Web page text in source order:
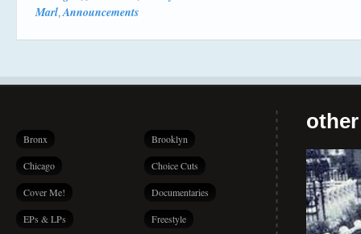
Marl,Announcements
Bronx Brooklyn
Chicago Choice Cuts
Cover Me! Documentaries
EPs & LPs Freestyle